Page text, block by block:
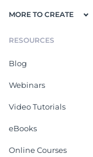
MORE TO CREATE
RESOURCES
Blog
Webinars
Video Tutorials
eBooks
Online Courses